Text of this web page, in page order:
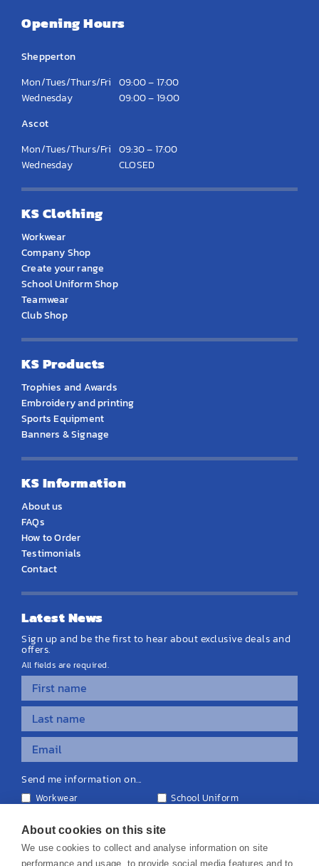
Opening Hours
Shepperton
Mon/Tues/Thurs/Fri 09:00 – 17:00
Wednesday
09:00 – 19:00
Ascot
Mon/Tues/Thurs/Fri 09:30 – 17:00
Wednesday
CLOSED
KS Clothing
Workwear
Company Shop
Create your range
School Uniform Shop
Teamwear
Club Shop
KS Products
Trophies and Awards
Embroidery and printing
Sports Equipment
Banners & Signage
KS Information
About us
FAQs
How to Order
Testimonials
Contact
Latest News
Sign up and be the first to hear about exclusive deals and
offers.
All fields are required.
Send me information on...
Workwear
School Uniform
Equipment & Signage
About cookies on this site
We use cookies to collect and analyse information on site
performance and usage, to provide social media features and to